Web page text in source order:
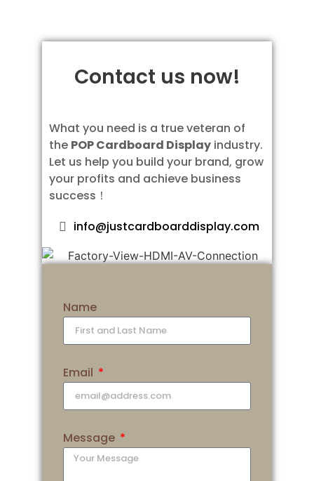
Contact us now!
What you need is a true veteran of
the POP Cardboard Display industry.
Let us help you build your brand, grow
your profits and achieve business
success！
info@justcardboarddisplay.com
Name
Email
Message